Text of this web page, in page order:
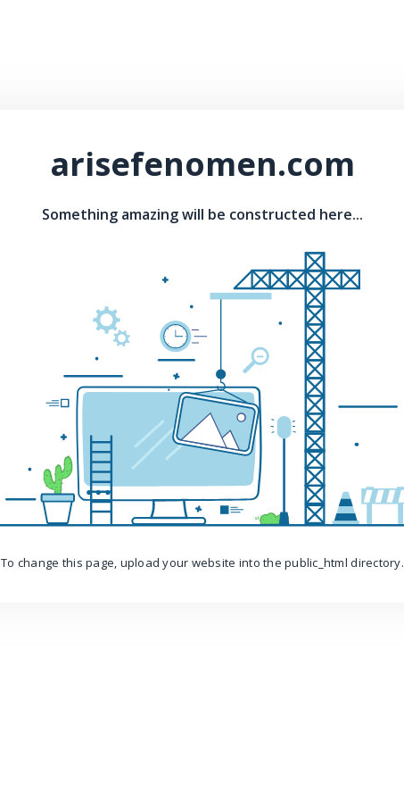
arisefenomen.com
Something amazing will be constructed here...
To change this page, upload your website into the public_html directory.